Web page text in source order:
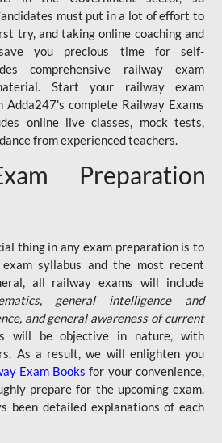
must put in a lot of effort to
try, and taking online coaching and
you precious time for self-
comprehensive railway exam
Start your railway exam
complete Railway Exams
online live classes, mock tests,
from experienced teachers.
Preparation
thing in any exam preparation is to
syllabus and the most recent
all railway exams will include
general intelligence and
and general awareness of current
will be objective in nature, with
As a result, we will enlighten you
Exam Books for your convenience,
prepare for the upcoming exam.
been detailed explanations of each